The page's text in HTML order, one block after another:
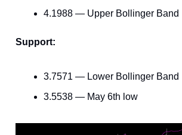
4.1988 — Upper Bollinger Band
Support:
3.7571 — Lower Bollinger Band
3.5538 — May 6th low